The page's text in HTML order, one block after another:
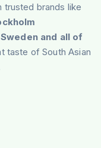
trusted brands like
and all of
taste of South Asian